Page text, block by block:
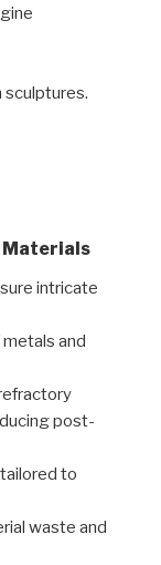
sculptures.
Materials
intricate
and
post-
to
waste and